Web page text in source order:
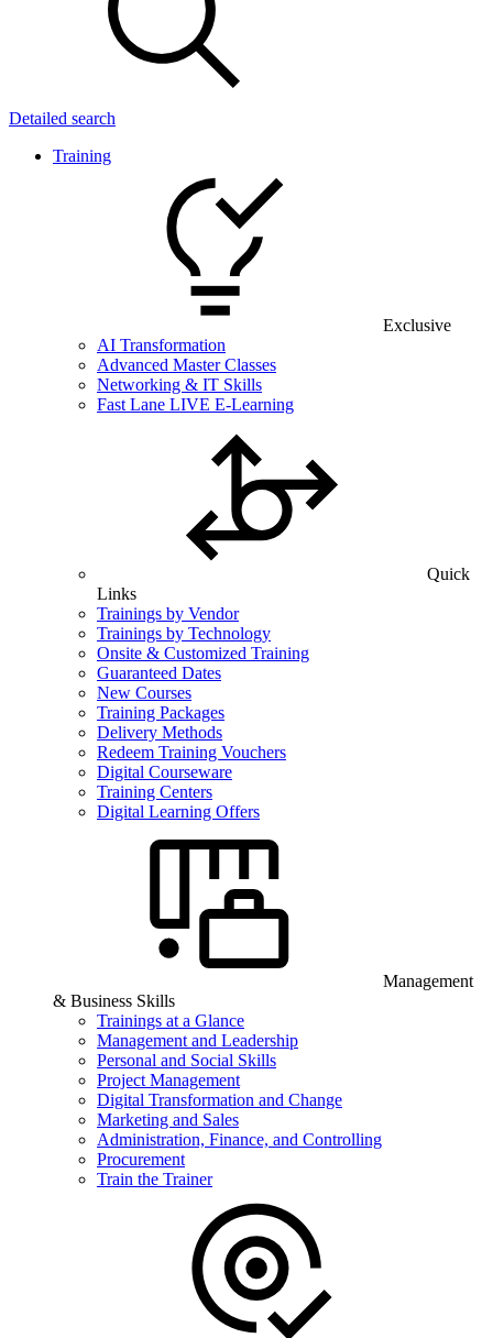
Detailed search
Training
Exclusive
AI Transformation
Advanced Master Classes
Networking & IT Skills
Fast Lane LIVE E-Learning
Quick
Links
Trainings by Vendor
Trainings by Technology
Onsite & Customized Training
Guaranteed Dates
New Courses
Training Packages
Delivery Methods
Redeem Training Vouchers
Digital Courseware
Training Centers
Digital Learning Offers
Management
& Business Skills
Trainings at a Glance
Management and Leadership
Personal and Social Skills
Project Management
Digital Transformation and Change
Marketing and Sales
Administration, Finance, and Controlling
Procurement
Train the Trainer